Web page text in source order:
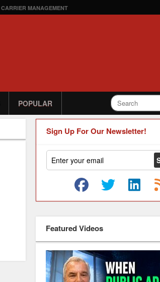
CARRIER MANAGEMENT
POPULAR
Sign Up For Our Newsletter!
Featured Videos